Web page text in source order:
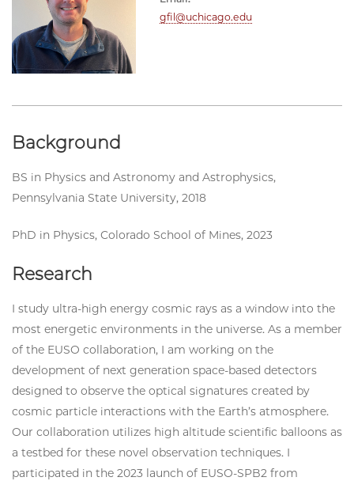
gfil@uchicago.edu
Background
BS in Physics and Astronomy and Astrophysics,
Pennsylvania State University, 2018
PhD in Physics, Colorado School of Mines, 2023
Research
I study ultra-high energy cosmic rays as a window into the
most energetic environments in the universe. As a member
of the EUSO collaboration, I am working on the
development of next generation space-based detectors
designed to observe the optical signatures created by
cosmic particle interactions with the Earth’s atmosphere.
Our collaboration utilizes high altitude scientific balloons as
a testbed for these novel observation techniques. I
participated in the 2023 launch of EUSO-SPB2 from